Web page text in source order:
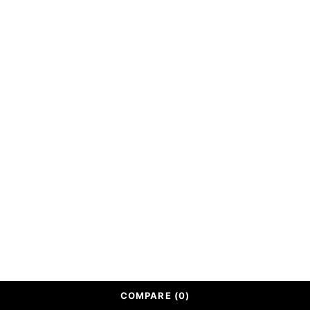
COMPARE (0)